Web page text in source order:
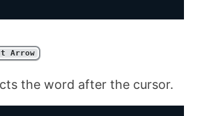
Arrow
the word after the cursor.